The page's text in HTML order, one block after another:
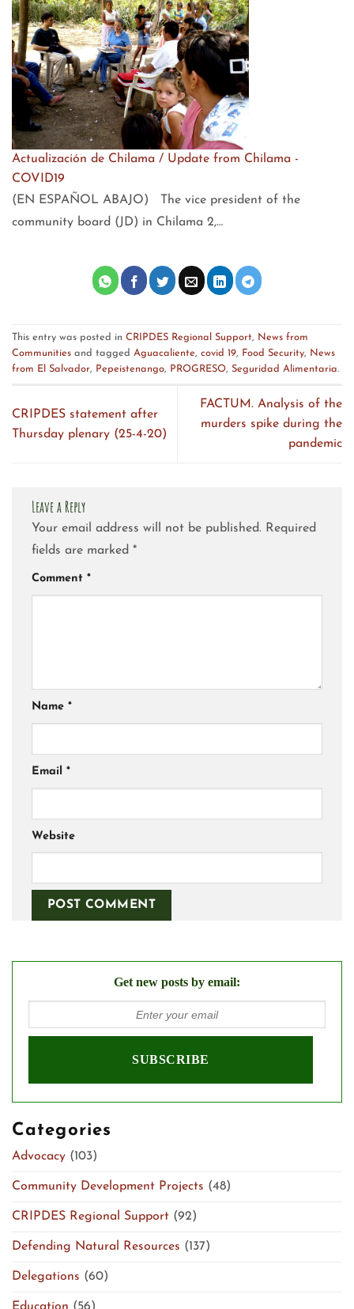
Actualización de Chilama / Update from Chilama -
COVID19
(EN ESPAÑOL ABAJO) The vice president of the
community board (JD) in Chilama 2,…
This entry was posted in CRIPDES Regional Support, News from
Communities and tagged Aguacaliente, covid 19, Food Security, News
from El Salvador, Pepeistenango, PROGRESO, Seguridad Alimentaria.
CRIPDES statement after
Thursday plenary (25-4-20)
FACTUM. Analysis of the
murders spike during the
pandemic
Leave a Reply
Your email address will not be published. Required
fields are marked *
Comment *
Name *
Email *
Website
Get new posts by email:
Categories
Advocacy (103)
Community Development Projects (48)
CRIPDES Regional Support (92)
Defending Natural Resources (137)
Delegations (60)